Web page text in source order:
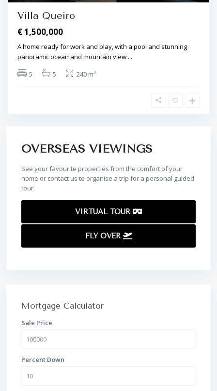
Villa Queiro
€ 1,500,000
A home ready for work and play, with a pool and stunning
panoramic ocean and mountain view ...
5
5 240 m2
OVERSEAS VIEWINGS
See your favourite properties from the comfort of your
home or contact us to organise a trip for a personal guided
tour.
VIRTUAL TOUR
FLY OVER
Mortgage Calculator
Sale Price
Percent Down